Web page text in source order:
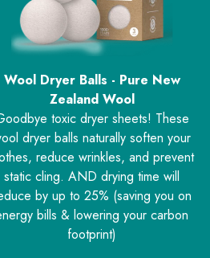
Wool Dryer Balls - Pure New
Zealand Wool
toxic dryer sheets! These
dryer balls naturally soften your
reduce wrinkles, and prevent
static cling. AND drying time will
by up to 25% (saving you on
bills & lowering your carbon
footprint)